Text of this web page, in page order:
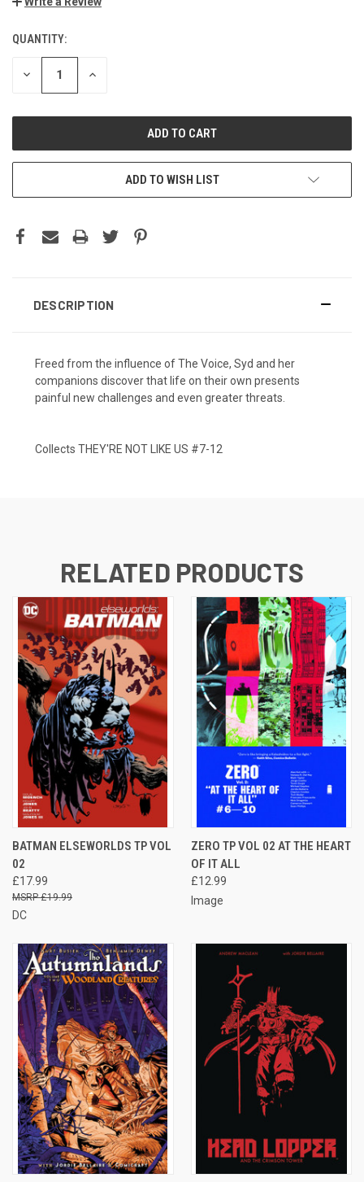
QUANTITY:
DECREASE INCREASE
ADD TO WISH LIST
DESCRIPTION
Freed from the influence of The Voice, Syd and her
companions discover that life on their own presents
painful new challenges and even greater threats.
Collects THEY'RE NOT LIKE US #7-12
RELATED PRODUCTS
BATMAN ELSEWORLDS TP VOL
02
£17.99
£19.99
DC
ZERO TP VOL 02 AT THE HEART
OF IT ALL
£12.99
Image